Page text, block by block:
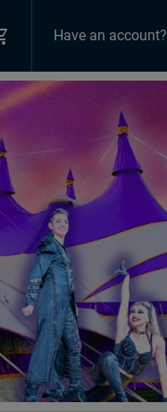
Have an account?